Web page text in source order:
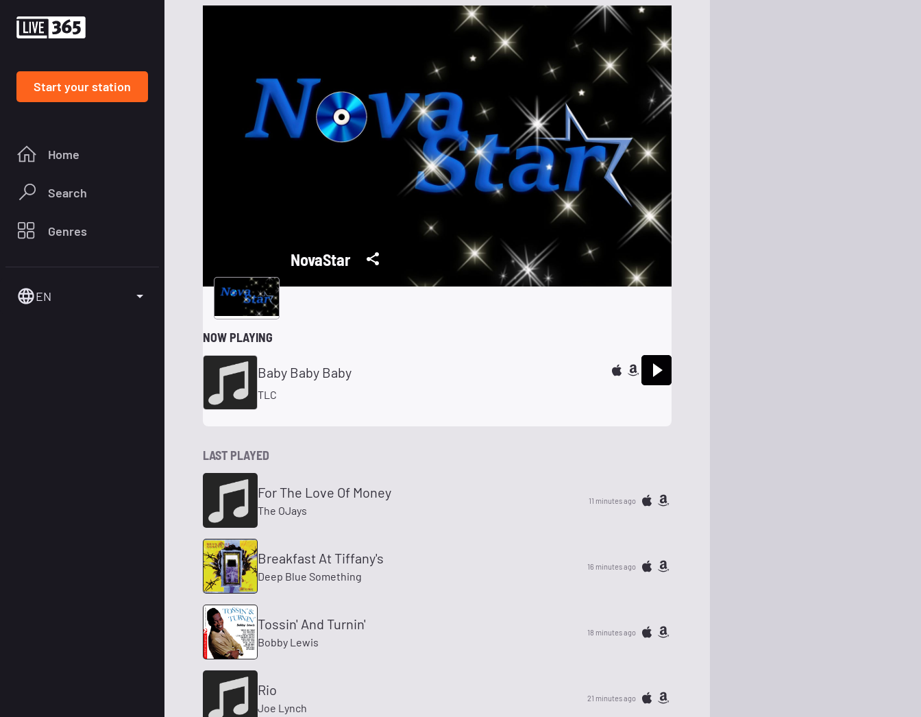
Start your station
Home
Search
Genres
EN
NovaStar
NOW PLAYING
Baby Baby Baby
TLC
LAST PLAYED
For The Love Of Money
The OJays
11 minutes ago
Breakfast At Tiffany's
Deep Blue Something
16 minutes ago
Tossin' And Turnin'
Bobby Lewis
18 minutes ago
Rio
Joe Lynch
21 minutes ago